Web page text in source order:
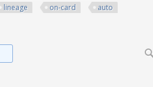
lineage on-card auto